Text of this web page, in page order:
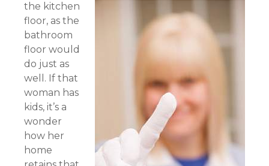
the kitchen
floor, as the
bathroom
floor would
do just as
well. If that
woman has
kids, it’s a
wonder
how her
home